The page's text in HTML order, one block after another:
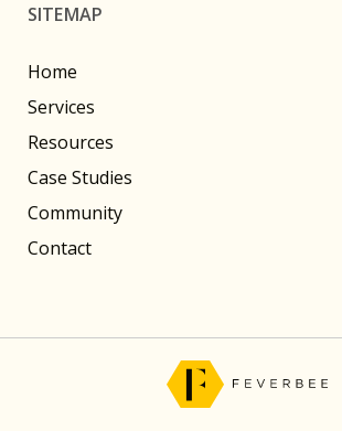
SITEMAP
Home
Services
Resources
Case Studies
Community
Contact